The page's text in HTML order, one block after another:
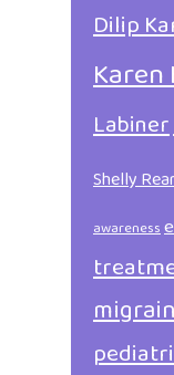
Dilip
Karen
Labiner
Shelly
awareness